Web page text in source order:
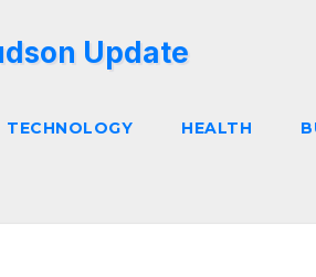
TECHNOLOGY HEALTH